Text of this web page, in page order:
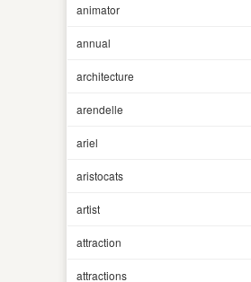
animator
annual
architecture
arendelle
ariel
aristocats
artist
attraction
attractions